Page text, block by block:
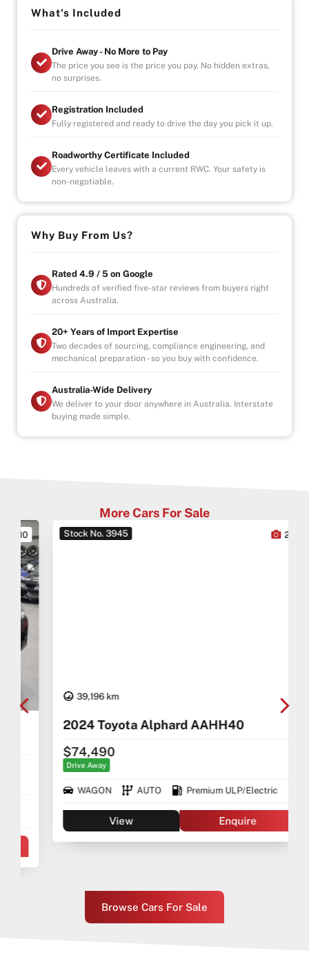
styling, a premium interior, and the perfect balance of
Highlights:
1.6L turbo petrol engine
7-speed dual-clutch automatic
Premium Mercedes-Benz interior
Cosmos Black finish
Stylish, efficient, and unmistakably Mercedes 🚗✨
Why Buy from Us?
-4.9/5 Google Reviews
-20 Years Experience
-Over 100+ Vehicles in Stock
-Indoor Showroom
-Finance
-1, 3 or 5 years warranty available
What's Included
Drive Away - No More to Pay
The price you see is the price you pay. No hidden extras,
no surprises.
Registration Included
Fully registered and ready to drive the day you pick it up.
Roadworthy Certificate Included
Every vehicle leaves with a current RWC. Your safety is
non-negotiable.
Why Buy From Us?
Rated 4.9 / 5 on Google
Hundreds of verified five-star reviews from buyers right
across Australia.
20+ Years of Import Expertise
Two decades of sourcing, compliance engineering, and
mechanical preparation - so you buy with confidence.
Australia-Wide Delivery
We deliver to your door anywhere in Australia. Interstate
buying made simple.
More Cars For Sale
Stock No. 3945
39,196 km
2024 Toyota Alphard AAHH40
$74,490
Drive Away
WAGON AUTO Premium ULP/Electric
Enquire
Browse Cars For Sale